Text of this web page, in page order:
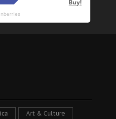
Art & Culture